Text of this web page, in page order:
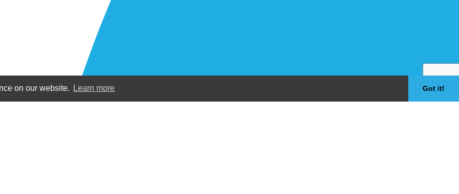
on our website. Learn more Got it!